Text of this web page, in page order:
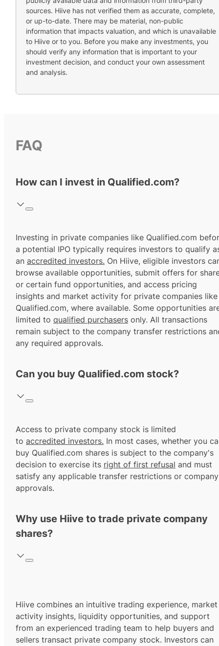
sources. Hiive has not verified them as accurate, complete,
or up-to-date. There may be material, non-public
information that impacts valuation, and which is unavailable
to Hiive or to you. Before you make any investments, you
should verify any information that is important to your
investment decision, and conduct your own assessment
and analysis.
FAQ
How can I invest in Qualified.com?
Investing in private companies like Qualified.com
a potential IPO typically requires investors to qualify
an accredited investors. On Hiive, eligible investors
browse available opportunities, submit offers for
or certain fund opportunities, and access pricing
insights and market activity for private companies like
Qualified.com, where available. Some opportunities
limited to qualified purchasers only. All transactions
remain subject to the company transfer restrictions
any required approvals.
Can you buy Qualified.com stock?
Access to private company stock is limited
to accredited investors. In most cases, whether you
buy Qualified.com shares is subject to the company's
decision to exercise its right of first refusal and must
satisfy any applicable transfer restrictions or company
approvals.
Why use Hiive to trade private company
shares?
Hiive combines an intuitive trading experience, market
activity insights, liquidity opportunities, and support
from an experienced trading team to help buyers and
sellers transact private company stock. Investors can